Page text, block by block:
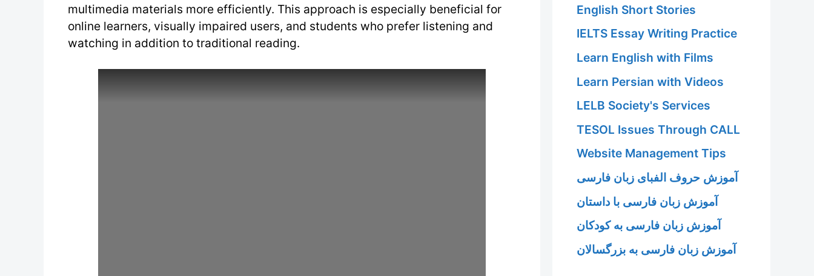
multimedia materials more efficiently. This approach is especially beneficial for
online learners, visually impaired users, and students who prefer listening and
watching in addition to traditional reading.
English Short Stories
IELTS Essay Writing Practice
Learn English with Films
Learn Persian with Videos
LELB Society's Services
TESOL Issues Through CALL
Website Management Tips
آموزش حروف الفبای زبان فارسی
آموزش زبان فارسی با داستان
آموزش زبان فارسی به کودکان
آموزش زبان فارسی به بزرگسالان